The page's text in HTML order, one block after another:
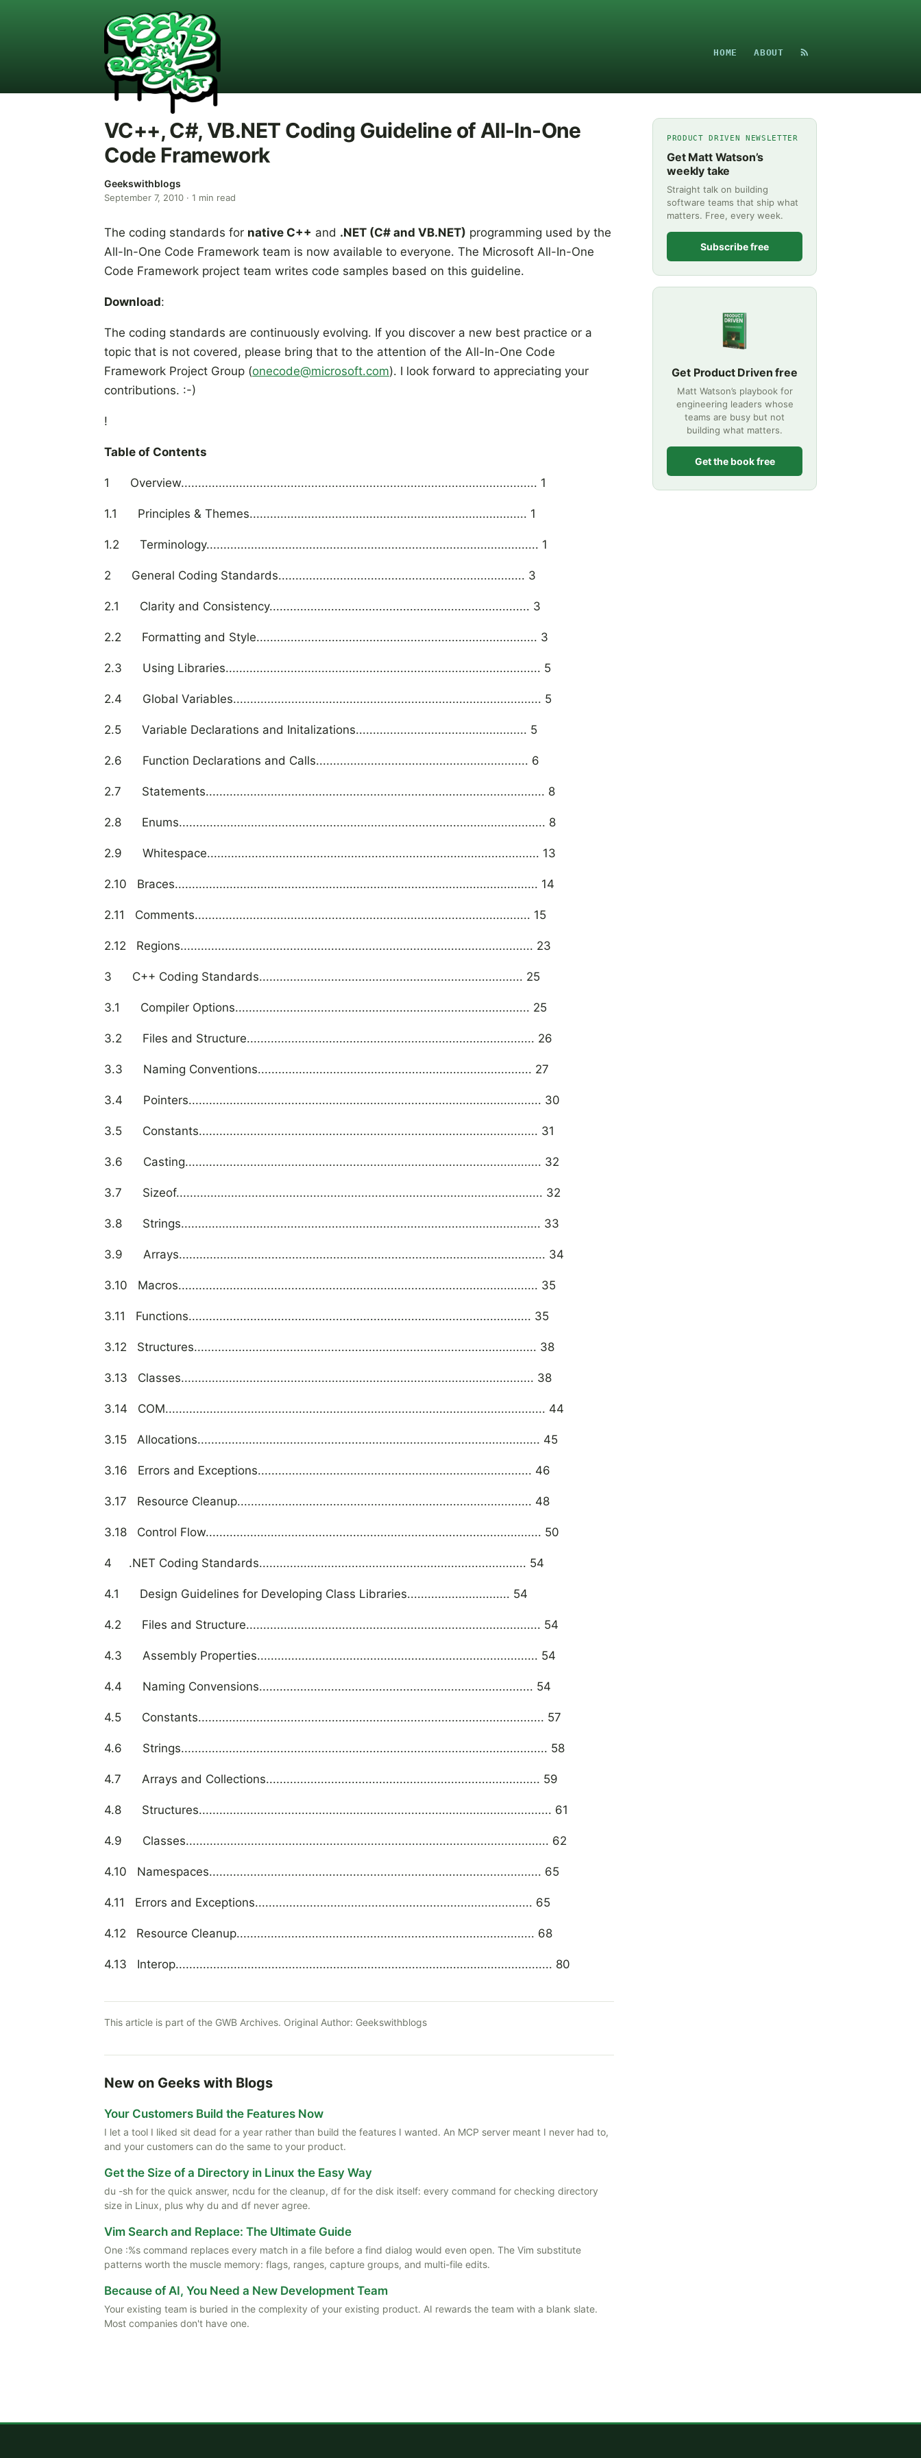
HOME ABOUT
VC++, C#, VB.NET Coding Guideline of All-In-One
Code Framework
Geekswithblogs
September 7, 2010 · 1 min read
The coding standards for native C++ and .NET (C# and VB.NET) programming used by the
All-In-One Code Framework team is now available to everyone. The Microsoft All-In-One
Code Framework project team writes code samples based on this guideline.
Download:
The coding standards are continuously evolving. If you discover a new best practice or a
topic that is not covered, please bring that to the attention of the All-In-One Code
Framework Project Group (onecode@microsoft.com). I look forward to appreciating your
contributions. :-)
!
Table of Contents
1 Overview........................................................................................................ 1
1.1 Principles & Themes................................................................................. 1
1.2 Terminology................................................................................................. 1
2 General Coding Standards........................................................................ 3
2.1 Clarity and Consistency............................................................................ 3
2.2 Formatting and Style.................................................................................. 3
2.3 Using Libraries............................................................................................ 5
2.4 Global Variables.......................................................................................... 5
2.5 Variable Declarations and Initalizations.................................................. 5
2.6 Function Declarations and Calls.............................................................. 6
2.7 Statements................................................................................................... 8
2.8 Enums........................................................................................................... 8
2.9 Whitespace................................................................................................. 13
2.10 Braces.......................................................................................................... 14
2.11 Comments.................................................................................................. 15
2.12 Regions....................................................................................................... 23
3 C++ Coding Standards............................................................................. 25
3.1 Compiler Options...................................................................................... 25
3.2 Files and Structure.................................................................................... 26
3.3 Naming Conventions................................................................................ 27
3.4 Pointers....................................................................................................... 30
3.5 Constants................................................................................................... 31
3.6 Casting........................................................................................................ 32
3.7 Sizeof........................................................................................................... 32
3.8 Strings......................................................................................................... 33
3.9 Arrays........................................................................................................... 34
3.10 Macros......................................................................................................... 35
3.11 Functions.................................................................................................... 35
3.12 Structures.................................................................................................... 38
3.13 Classes....................................................................................................... 38
3.14 COM............................................................................................................... 44
3.15 Allocations.................................................................................................... 45
3.16 Errors and Exceptions................................................................................ 46
3.17 Resource Cleanup...................................................................................... 48
3.18 Control Flow.................................................................................................. 50
4 .NET Coding Standards.............................................................................. 54
4.1 Design Guidelines for Developing Class Libraries.............................. 54
4.2 Files and Structure...................................................................................... 54
4.3 Assembly Properties.................................................................................. 54
4.4 Naming Convensions................................................................................ 54
4.5 Constants..................................................................................................... 57
4.6 Strings........................................................................................................... 58
4.7 Arrays and Collections................................................................................ 59
4.8 Structures....................................................................................................... 61
4.9 Classes.......................................................................................................... 62
4.10 Namespaces................................................................................................. 65
4.11 Errors and Exceptions................................................................................. 65
4.12 Resource Cleanup....................................................................................... 68
4.13 Interop.............................................................................................................. 80
This article is part of the GWB Archives. Original Author: Geekswithblogs
New on Geeks with Blogs
Your Customers Build the Features Now
I let a tool I liked sit dead for a year rather than build the features I wanted. An MCP server meant I never had to,
and your customers can do the same to your product.
Get the Size of a Directory in Linux the Easy Way
du -sh for the quick answer, ncdu for the cleanup, df for the disk itself: every command for checking directory
size in Linux, plus why du and df never agree.
Vim Search and Replace: The Ultimate Guide
One :%s command replaces every match in a file before a find dialog would even open. The Vim substitute
patterns worth the muscle memory: flags, ranges, capture groups, and multi-file edits.
Because of AI, You Need a New Development Team
Your existing team is buried in the complexity of your existing product. AI rewards the team with a blank slate.
Most companies don't have one.
PRODUCT DRIVEN NEWSLETTER
Get Matt Watson’s
weekly take
Straight talk on building
software teams that ship what
matters. Free, every week.
Subscribe free
Get Product Driven free
Matt Watson’s playbook for
engineering leaders whose
teams are busy but not
building what matters.
Get the book free